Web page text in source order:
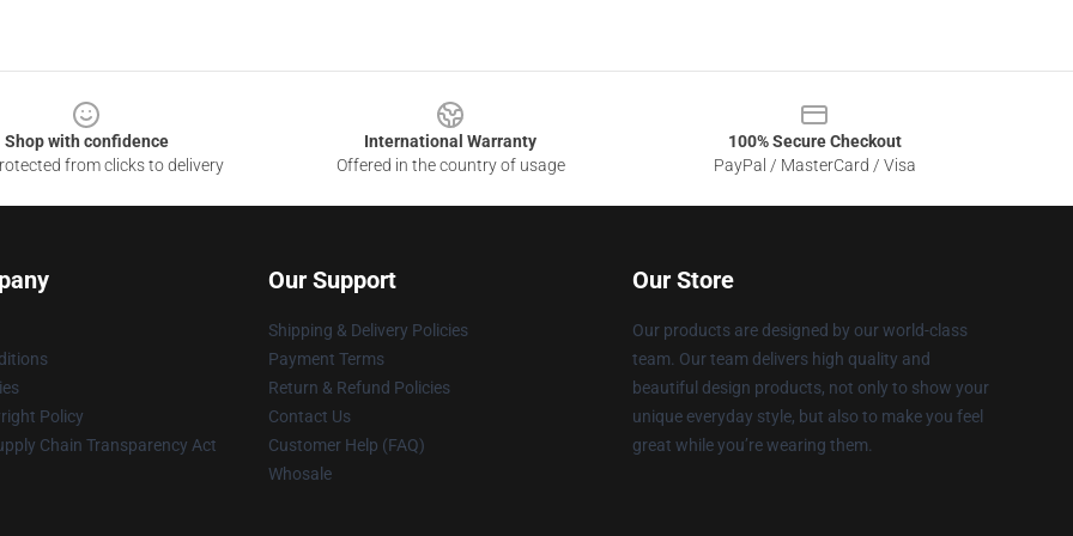
Shop with confidence
from clicks to delivery
International Warranty
Offered in the country of usage
100% Secure Checkout
PayPal / MasterCard / Visa
Policy
Chain Transparency Act
Our Support
Shipping & Delivery Policies
Payment Terms
Return & Refund Policies
Contact Us
Customer Help (FAQ)
Whosale
Our Store
Our products are designed by our world-class
team. Our team delivers high quality and
beautiful design products, not only to show your
unique everyday style, but also to make you feel
great while you’re wearing them.